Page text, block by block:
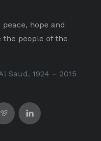
hope and
the people of the
Saud, 1924 – 2015